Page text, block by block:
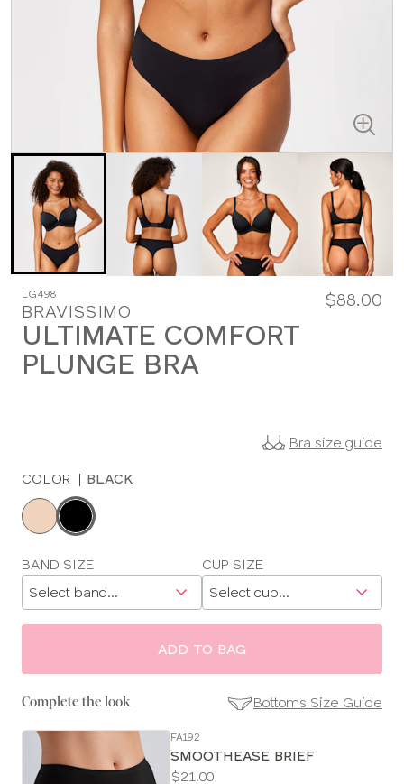
LG498
BRAVISSIMO
ULTIMATE COMFORT
PLUNGE BRA
$88.00
Bra size guide
COLOR | BLACK
Choose
Choose
size
BAND SIZE CUP SIZE
ADD TO BAG
Complete the look Bottoms Size Guide
Size
FA192
SMOOTHEASE BRIEF
Price:
$21.00